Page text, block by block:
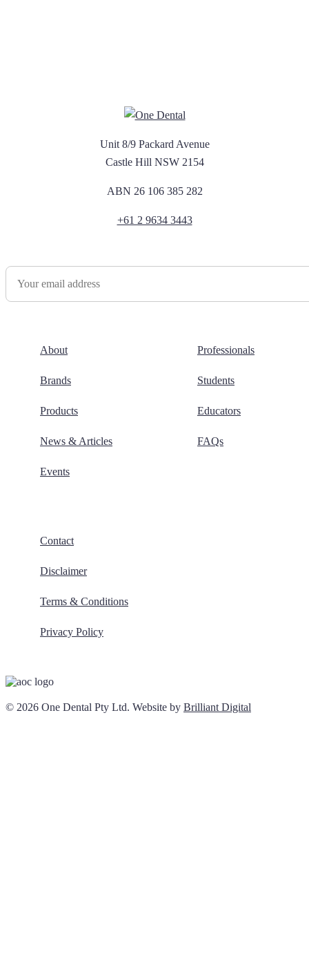
Unit 8/9 Packard Avenue
Castle Hill NSW 2154
ABN 26 106 385 282
+61 2 9634 3443
About
Brands
Products
News & Articles
Events
Professionals
Students
Educators
FAQs
Contact
Disclaimer
Terms & Conditions
Privacy Policy
© 2026 One Dental Pty Ltd. Website by Brilliant Digital